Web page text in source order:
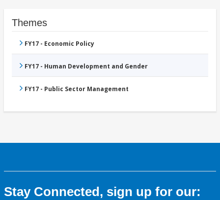
Themes
FY17 - Economic Policy
FY17 - Human Development and Gender
FY17 - Public Sector Management
Stay Connected, sign up for our: